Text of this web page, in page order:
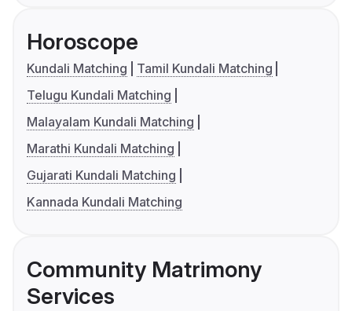
Horoscope
Kundali Matching
Tamil Kundali Matching
Telugu Kundali Matching
Malayalam Kundali Matching
Marathi Kundali Matching
Gujarati Kundali Matching
Kannada Kundali Matching
Community Matrimony
Services